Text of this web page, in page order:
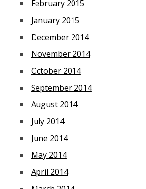
February 2015
January 2015
December 2014
November 2014
October 2014
September 2014
August 2014
July 2014
June 2014
May 2014
April 2014